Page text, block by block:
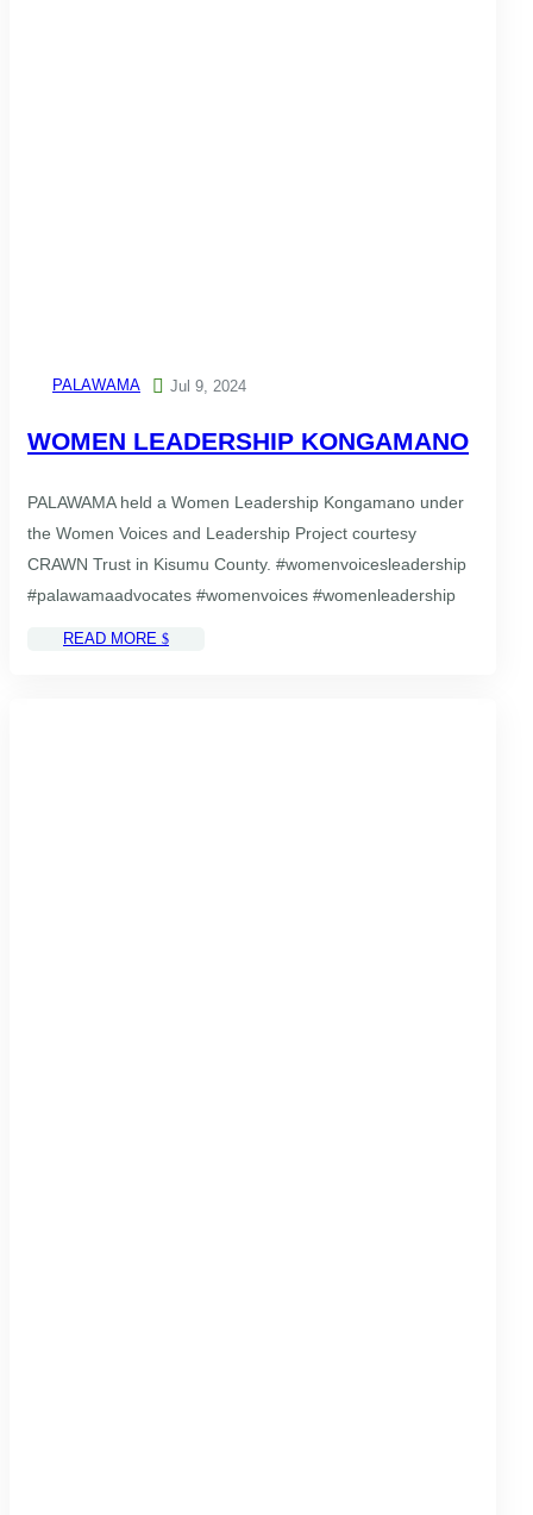
PALAWAMA  Jul 9, 2024
WOMEN LEADERSHIP KONGAMANO
PALAWAMA held a Women Leadership Kongamano under
the Women Voices and Leadership Project courtesy
CRAWN Trust in Kisumu County. #womenvoicesleadership
#palawamaadvocates #womenvoices #womenleadership
READ MORE $